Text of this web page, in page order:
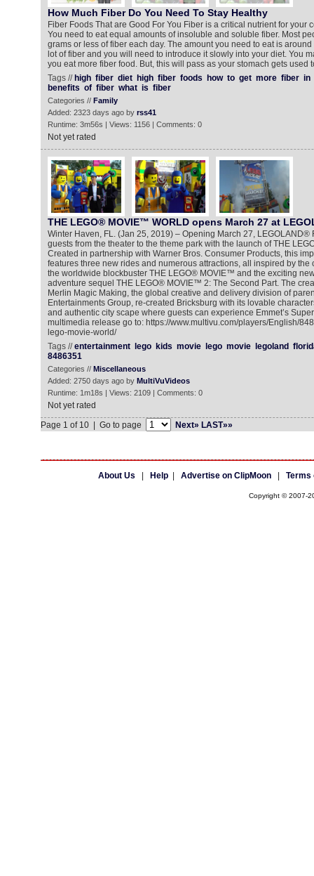
How Much Fiber Do You Need To Stay Healthy
Fiber Foods That are Good For You Fiber is a critical nutrient for your
You need to eat equal amounts of insoluble and soluble fiber. Most
grams or less of fiber each day. The amount you need to eat is
lot of fiber and you will need to introduce it slowly into your diet. You
you eat more fiber food. But, this will pass as your stomach gets used
Tags // high fiber diet high fiber foods how to get more fiber in
benefits of fiber what is fiber
Categories // Family
Added: 2323 days ago by rss41
Runtime: 3m56s | Views: 1156 | Comments: 0
Not yet rated
THE LEGO® MOVIE™ WORLD opens March 27 at
Winter Haven, FL. (Jan 25, 2019) – Opening March 27, LEGOLAND®
guests from the theater to the theme park with the launch of THE
Created in partnership with Warner Bros. Consumer Products, this
features three new rides and numerous attractions, all inspired by the
the worldwide blockbuster THE LEGO® MOVIE™ and the exciting
adventure sequel THE LEGO® MOVIE™ 2: The Second Part. The
Merlin Magic Making, the global creative and delivery division of
Entertainments Group, re-created Bricksburg with its lovable
and authentic city scape where guests can experience Emmet’s
multimedia release go to: https://www.multivu.com/players/English/
lego-movie-world/
Tags //entertainment lego kids movie lego movie legoland
8486351
Categories // Miscellaneous
Added: 2750 days ago by MultiVuVideos
Runtime: 1m18s | Views: 2109 | Comments: 0
Not yet rated
Page 1 of 10 | Go to page
Next» LAST»»
About Us Help| Advertise on ClipMoon| Terms
Copyright © 2007-